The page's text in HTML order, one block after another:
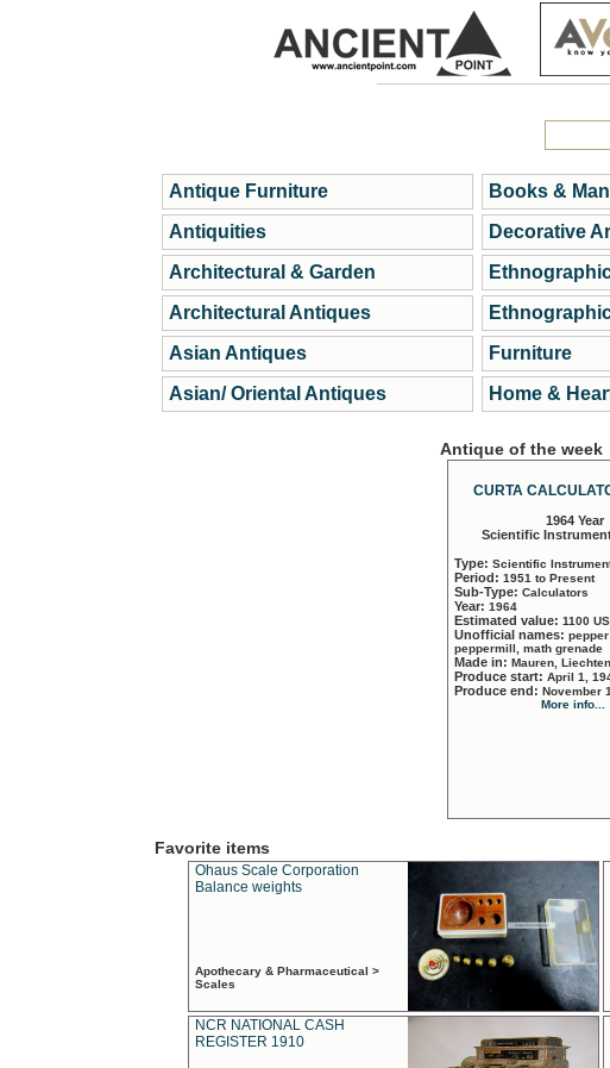
Antique Furniture
Antiquities
Architectural & Garden
Architectural Antiques
Asian Antiques
Asian/ Oriental Antiques
Books &
Decorative
Furniture
Home &
Antique of the week
CURTA
1964 Year
Scientific
Type: Scientific
Period: 1951 to Present
Sub-Type: Calculators
Year: 1964
Estimated value: 1100
Unofficial names:
peppermill, math grenade
Made in: Mauren,
Produce start: April 1,
Produce end: November
More info...
Favorite items
Ohaus Scale Corporation
Balance weights
Apothecary & Pharmaceutical >
Scales
NCR NATIONAL CASH
REGISTER 1910